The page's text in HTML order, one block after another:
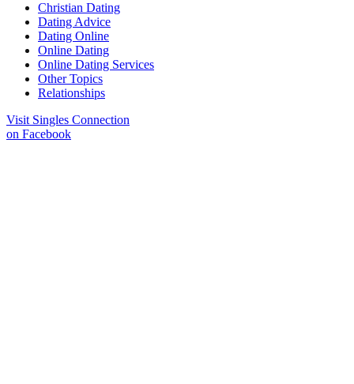
Christian Dating
Dating Advice
Dating Online
Online Dating
Online Dating Services
Other Topics
Relationships
Visit Singles Connection
on Facebook